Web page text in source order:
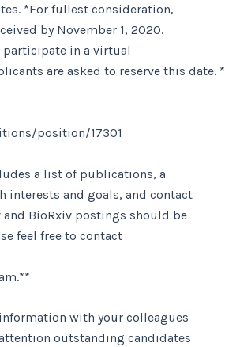
*For fullest consideration,
by November 1, 2020.
in a virtual
are asked to reserve this date. *
position/17301
a list of publications, a
interests and goals, and contact
and BioRxiv postings should be
feel free to contact
with your colleagues
outstanding candidates